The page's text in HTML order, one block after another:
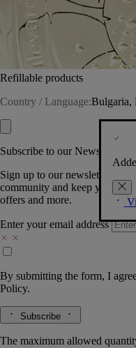
Refillable products
Country / Language:Bulgaria,
Subscribe to our Newsletter
Sign up to our newsletter so
community and keep you
offers and more.
Enter your email address
By submitting the form, I
Policy.
Subscribe
The maximum allowed